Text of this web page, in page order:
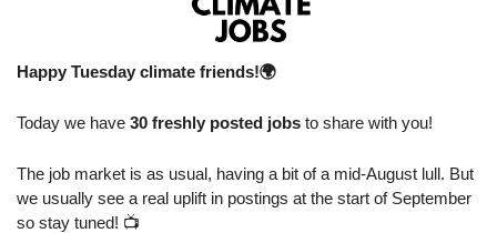
Happy Tuesday climate friends!🌍
Today we have 30 freshly posted jobs to share with you!
The job market is as usual, having a bit of a mid-August lull. But
we usually see a real uplift in postings at the start of September
so stay tuned! 📺